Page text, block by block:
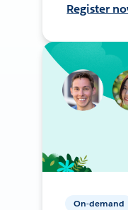
Register
On-demand